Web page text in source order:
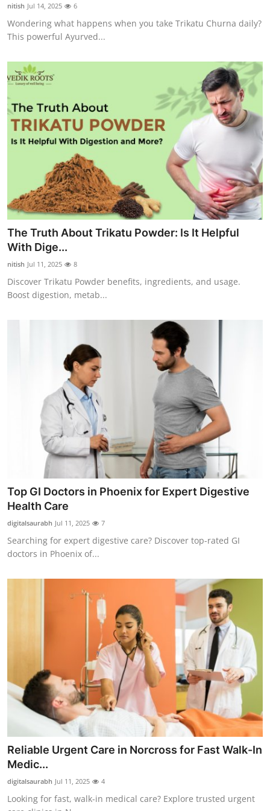
Top 10
How To
Support Number
nitish Jul 14, 2025 6
Wondering what happens when you take Trikatu Churna daily?
This powerful Ayurved...
The Truth About Trikatu Powder: Is It Helpful
With Dige...
nitish Jul 11, 2025 8
Discover Trikatu Powder benefits, ingredients, and usage.
Boost digestion, metab...
Top GI Doctors in Phoenix for Expert Digestive
Health Care
digitalsaurabh Jul 11, 2025 7
Searching for expert digestive care? Discover top-rated GI
doctors in Phoenix of...
Reliable Urgent Care in Norcross for Fast Walk-In
Medic...
digitalsaurabh Jul 11, 2025 4
Looking for fast, walk-in medical care? Explore trusted urgent